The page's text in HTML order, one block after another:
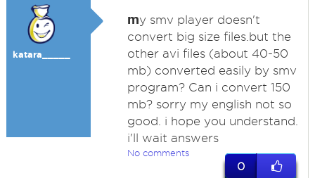
katara_____
my smv player doesn't
convert big size files.but the
other avi files (about 40-50
mb) converted easily by smv
program? Can i convert 150
mb? sorry my english not so
good. i hope you understand.
i'll wait answers
No comments
0